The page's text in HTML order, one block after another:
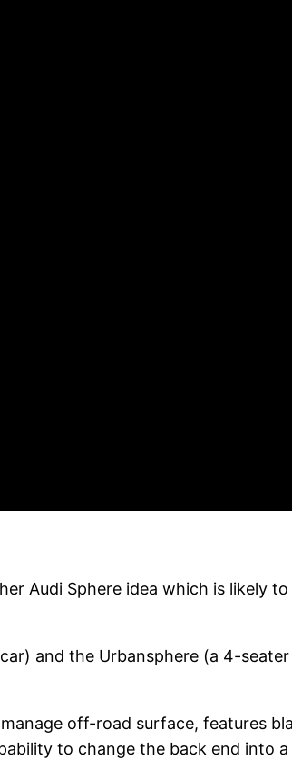
Audi Sphere idea which is likely
and the Urbansphere (a 4-
off-road surface, features
to change the back end into a